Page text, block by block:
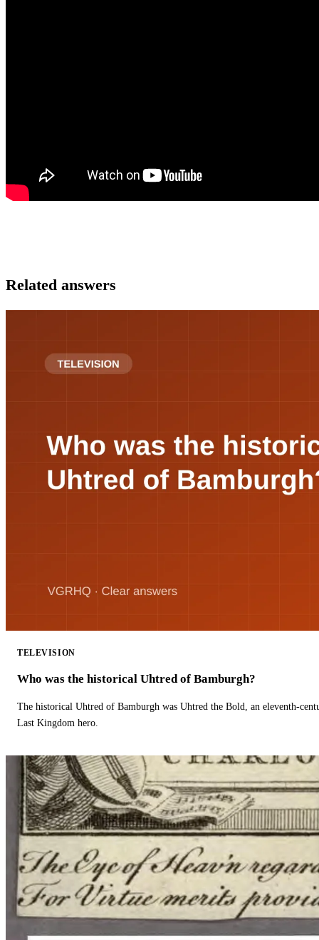
Related answers
TELEVISION
Who was the historical Uhtred of Bamburgh?
The historical Uhtred of Bamburgh was Uhtred the Bold, an eleventh-
Last Kingdom hero.